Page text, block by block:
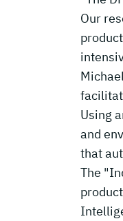
Our
Using
and
that
The